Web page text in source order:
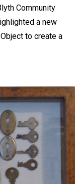
Community
a new
to create a